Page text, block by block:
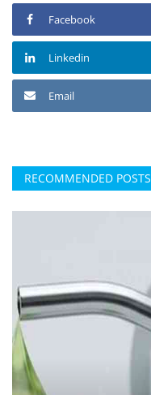
Facebook
Linkedin
Email
RECOMMENDED POSTS